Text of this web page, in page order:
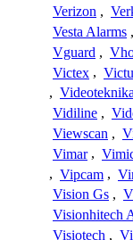
Verizon ,
Vesta Alarms ,
Vguard ,
Victex ,
,
Vidiline ,
Viewscan ,
Vimar ,
, Vipcam ,
Vision Gs ,
Visionhitech
Visiotech ,